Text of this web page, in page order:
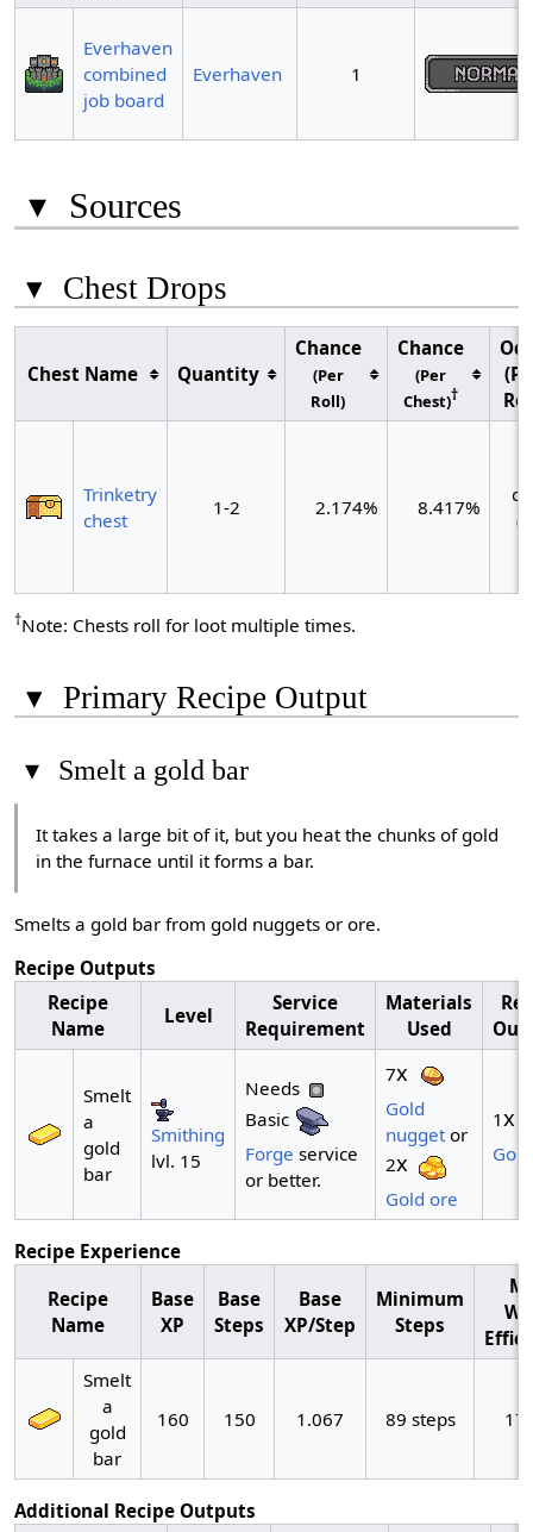
Everhaven
combined
job board
Everhaven 1
▾ Sources
▾ Chest Drops
Chest Name Quantity
Chance
(Per
Roll)
Chance
(Per
Chest)†
Trinketry
chest
1-2 2.174% 8.417%
†Note: Chests roll for loot multiple times.
▾ Primary Recipe Output
▾ Smelt a gold bar
It takes a large bit of it, but you heat the chunks of gold
in the furnace until it forms a bar.
Smelts a gold bar from gold nuggets or ore.
Recipe Outputs
Recipe
Name
Level
Service
Requirement
Materials
Used
Smelt
a
gold
bar
Smithing
lvl. 15
Needs
Basic
Forge service
or better.
7x
Gold
nuggetor
2x
Gold ore
1x
Recipe Experience
Recipe
Name
Base
XP
Base
Steps
Base
XP/Step
Minimum
Steps
Smelt
a
gold
bar
160 150 1.067 89 steps
Additional Recipe Outputs